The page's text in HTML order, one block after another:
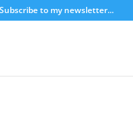
Subscribe to my newsletter...